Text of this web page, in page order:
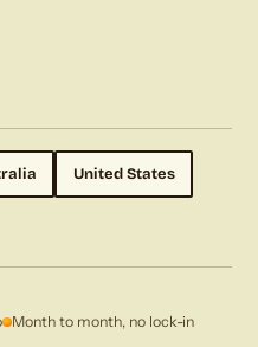
United States
Month to month, no lock-in